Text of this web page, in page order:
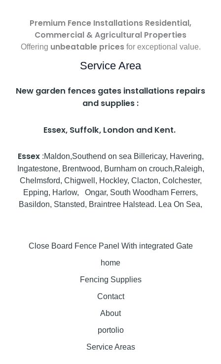
Premium Fence Installations Residential,
Commercial & Agricultural Properties
Offering unbeatable prices for exceptional value.
Service Area
New garden fences gates installations repairs
and supplies :
Essex, Suffolk, London and Kent.
Essex:Maldon,Southend on sea Billericay, Havering,
Ingatestone, Brentwood, Burnham on crouch,Raleigh,
Chelmsford, Chigwell, Hockley, Clacton, Colchester,
Epping, Harlow, Ongar, South Woodham Ferrers,
Basildon, Stansted, Braintree Halstead. Lea On Sea,
Close Board Fence Panel With integrated Gate
home
Fencing Supplies
Contact
About
portolio
Service Areas